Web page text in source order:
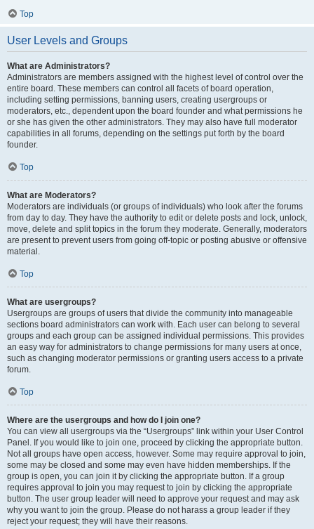
Top
User Levels and Groups
What are Administrators?
Administrators are members assigned with the highest level of control over the
entire board. These members can control all facets of board operation,
including setting permissions, banning users, creating usergroups or
moderators, etc., dependent upon the board founder and what permissions he
or she has given the other administrators. They may also have full moderator
capabilities in all forums, depending on the settings put forth by the board
founder.
Top
What are Moderators?
Moderators are individuals (or groups of individuals) who look after the forums
from day to day. They have the authority to edit or delete posts and lock, unlock,
move, delete and split topics in the forum they moderate. Generally, moderators
are present to prevent users from going off-topic or posting abusive or offensive
material.
Top
What are usergroups?
Usergroups are groups of users that divide the community into manageable
sections board administrators can work with. Each user can belong to several
groups and each group can be assigned individual permissions. This provides
an easy way for administrators to change permissions for many users at once,
such as changing moderator permissions or granting users access to a private
forum.
Top
Where are the usergroups and how do I join one?
You can view all usergroups via the “Usergroups” link within your User Control
Panel. If you would like to join one, proceed by clicking the appropriate button.
Not all groups have open access, however. Some may require approval to join,
some may be closed and some may even have hidden memberships. If the
group is open, you can join it by clicking the appropriate button. If a group
requires approval to join you may request to join by clicking the appropriate
button. The user group leader will need to approve your request and may ask
why you want to join the group. Please do not harass a group leader if they
reject your request; they will have their reasons.